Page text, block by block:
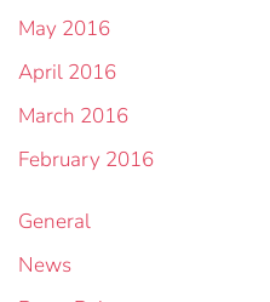
May 2016
April 2016
March 2016
February 2016
General
News